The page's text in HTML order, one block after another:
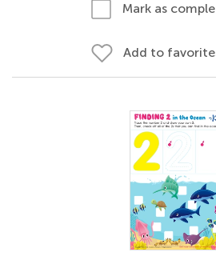
Mark as
Add to